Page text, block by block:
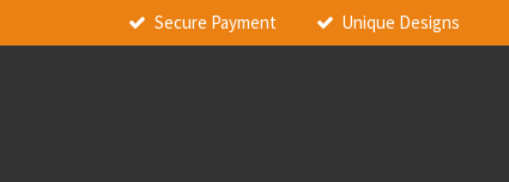
Secure Payment Unique Designs